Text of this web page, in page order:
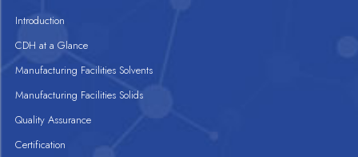
Introduction
CDH at a Glance
Manufacturing Facilities Solvents
Manufacturing Facilities Solids
Quality Assurance
Certification